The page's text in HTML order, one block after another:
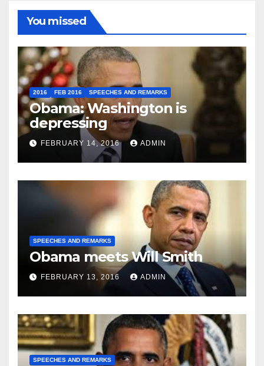
You missed
2016 FEB 2016 SPEECHES AND REMARKS
Obama: Washington is
depressing
FEBRUARY 14, 2016 ADMIN
SPEECHES AND REMARKS
Obama meets Will Smith
FEBRUARY 13, 2016 ADMIN
SPEECHES AND REMARKS